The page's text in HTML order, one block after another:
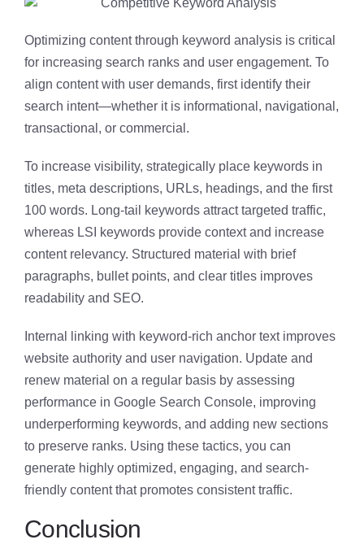
Optimizing content through keyword analysis is critical
for increasing search ranks and user engagement. To
align content with user demands, first identify their
search intent—whether it is informational, navigational,
transactional, or commercial.
To increase visibility, strategically place keywords in
titles, meta descriptions, URLs, headings, and the first
100 words. Long-tail keywords attract targeted traffic,
whereas LSI keywords provide context and increase
content relevancy. Structured material with brief
paragraphs, bullet points, and clear titles improves
readability and SEO.
Internal linking with keyword-rich anchor text improves
website authority and user navigation. Update and
renew material on a regular basis by assessing
performance in Google Search Console, improving
underperforming keywords, and adding new sections
to preserve ranks. Using these tactics, you can
generate highly optimized, engaging, and search-
friendly content that promotes consistent traffic.
Conclusion